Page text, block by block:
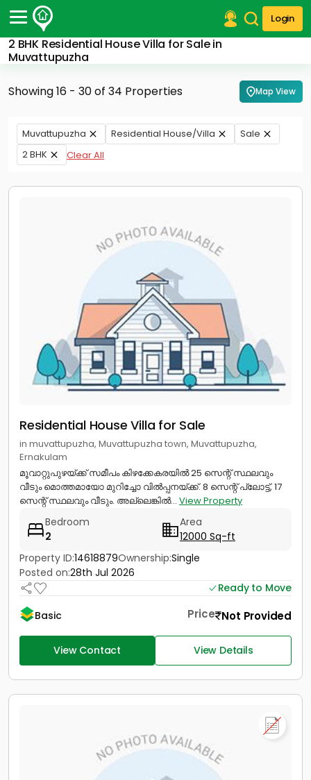
Login
2 BHK Residential House Villa for Sale in
Muvattupuzha
Post Your Property
Post Your Requirement
Properties for Rent
Premium Projects
Finance Center
Contact Us
Showing 16 - 30 of 34 Properties Map View
Muvattupuzha Residential House/Villa
Sale
2 BHK
Clear All
Residential House Villa for Sale
in muvattupuzha, Muvattupuzha town, Muvattupuzha,
Ernakulam
മൂവാറ്റുപുഴയ്ക്ക് സമീപം കിഴക്കേകരയിൽ 25 സെന്റ് സ്ഥലവും
വീടും മൊത്തമായോ മുറിച്ചോ വിൽപ്പനയ്ക്ക്. 8 സെന്റ് പ്ലോട്ട്, 17
സെന്റ് സ്ഥലവും വീടും. അല്ലെങ്കിൽ... View Property
Bedroom
2
Area
12000 Sq-ft
Property ID:14618879Ownership:Single
Posted on:28th Jul 2026
Ready to Move
Basic
Price Not Provided
View Contact View Details